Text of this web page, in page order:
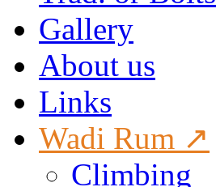
Gallery
About us
Links
Wadi Rum ↗
Climbing